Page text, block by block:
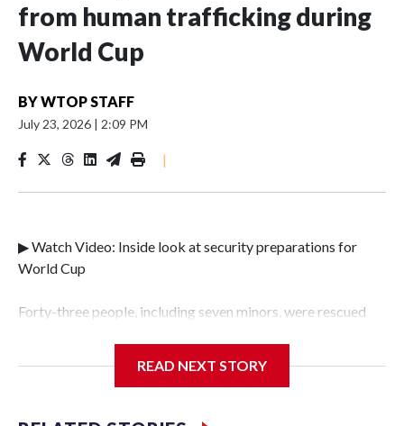
from human trafficking during
World Cup
BYWTOP STAFF
July 23, 2026 | 2:09 PM
|
▶ Watch Video: Inside look at security preparations for
World Cup
Forty-three people, including seven minors, were rescued
Police Department's Special Victims Unit.The rescue
specialized NYPD detectives who arrested 89
READ NEXT STORY